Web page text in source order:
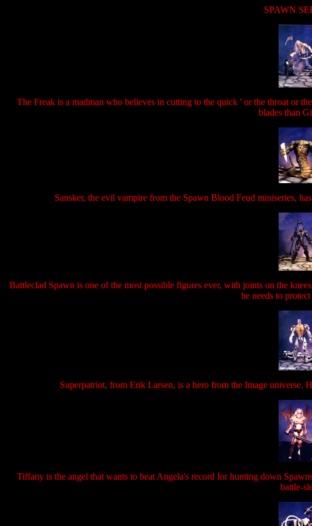
SPAWN
The Freak is a madman who believes in cutting to the quick ' or the throat or
blades than
Sansker, the evil vampire from the Spawn Blood Feud miniseries,
Battleclad Spawn is one of the most possible figures ever, with joints on the
he needs to
Superpatriot, from Erik Larsen, is a hero from the Image
Tiffany is the angel that wants to beat Angela's record for hunting down
battle-